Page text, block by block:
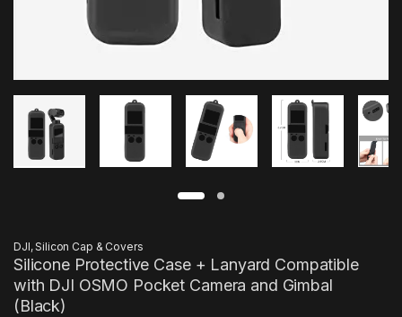
DJI,Silicon Cap & Covers
Silicone Protective Case + Lanyard Compatible
with DJI OSMO Pocket Camera and Gimbal
(Black)